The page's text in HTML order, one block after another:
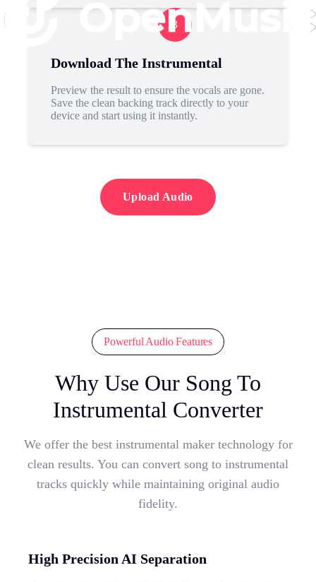
3
Download The Instrumental
Preview the result to ensure the vocals are gone.
Save the clean backing track directly to your
device and start using it instantly.
Upload Audio
Powerful Audio Features
Why Use Our Song To
Instrumental Converter
We offer the best instrumental maker technology for
clean results. You can convert song to instrumental
tracks quickly while maintaining original audio
fidelity.
High Precision AI Separation